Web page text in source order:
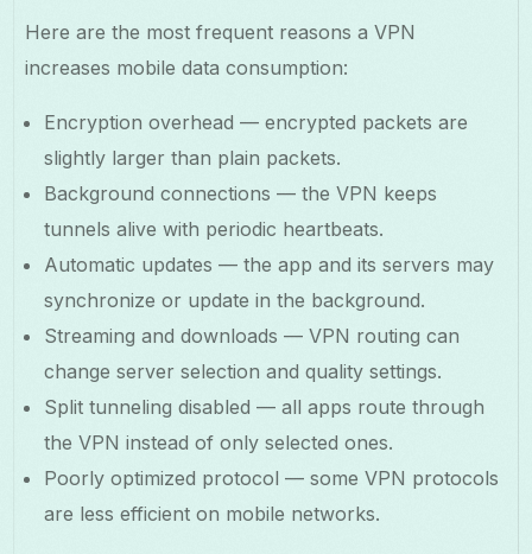
Here are the most frequent reasons a VPN
increases mobile data consumption:
Encryption overhead — encrypted packets are
slightly larger than plain packets.
Background connections — the VPN keeps
tunnels alive with periodic heartbeats.
Automatic updates — the app and its servers may
synchronize or update in the background.
Streaming and downloads — VPN routing can
change server selection and quality settings.
Split tunneling disabled — all apps route through
the VPN instead of only selected ones.
Poorly optimized protocol — some VPN protocols
are less efficient on mobile networks.